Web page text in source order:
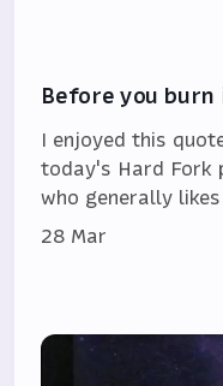
Before you
I enjoyed this
today's Hard Fork
who generally likes
28 Mar